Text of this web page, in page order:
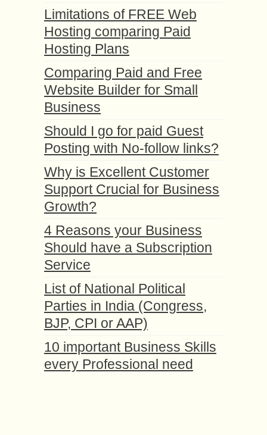
Limitations of FREE Web
Hosting comparing Paid
Hosting Plans
Comparing Paid and Free
Website Builder for Small
Business
Should I go for paid Guest
Posting with No-follow links?
Why is Excellent Customer
Support Crucial for Business
Growth?
4 Reasons your Business
Should have a Subscription
Service
List of National Political
Parties in India (Congress,
BJP, CPI or AAP)
10 important Business Skills
every Professional need